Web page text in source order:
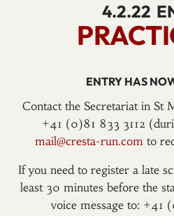
4.2.22
ENTRY HAS
Contact the Secretariat in St
+41 (0)81 833 3112
mail@cresta-run.com to
If you need to register a late
least 30 minutes before the
voice message to: